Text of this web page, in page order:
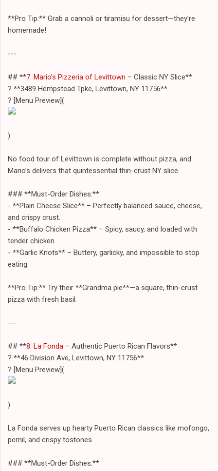
**Pro Tip:** Grab a cannoli or tiramisu for dessert—they’re
homemade!
---
## **7. Mario’s Pizzeria of Levittown – Classic NY Slice**
? **3489 Hempstead Tpke, Levittown, NY 11756**
?️ [Menu Preview](
)
No food tour of Levittown is complete without pizza, and
Mario’s delivers that quintessential thin-crust NY slice.
### **Must-Order Dishes:**
- **Plain Cheese Slice** – Perfectly balanced sauce, cheese,
and crispy crust.
- **Buffalo Chicken Pizza** – Spicy, saucy, and loaded with
tender chicken.
- **Garlic Knots** – Buttery, garlicky, and impossible to stop
eating.
**Pro Tip:** Try their **Grandma pie**—a square, thin-crust
pizza with fresh basil.
---
## **8. La Fonda – Authentic Puerto Rican Flavors**
? **46 Division Ave, Levittown, NY 11756**
?️ [Menu Preview](
)
La Fonda serves up hearty Puerto Rican classics like mofongo,
pernil, and crispy tostones.
### **Must-Order Dishes:**